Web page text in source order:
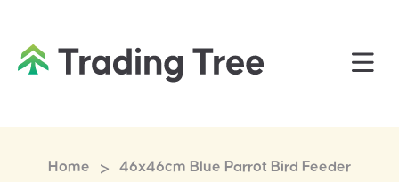
Home > 46x46cm Blue Parrot Bird Feeder